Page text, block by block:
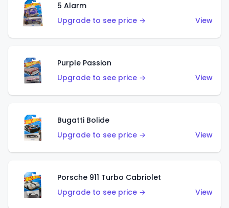
5 Alarm
Upgrade to see price →
View
Purple Passion
Upgrade to see price →
View
Bugatti Bolide
Upgrade to see price →
View
Porsche 911 Turbo Cabriolet
Upgrade to see price →
View